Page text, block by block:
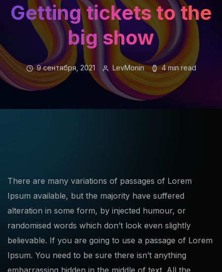
Getting tickets to the
big show
9 сентября, 2021 LevMonin 4 min read
There are many variations of passages of Lorem
Ipsum available, but the majority have suffered
alteration in some form, by injected humour, or
randomised words which don’t look even slightly
believable. If you are going to use a passage of Lorem
Ipsum. You need to be sure there isn’t anything
embarrassing hidden in the middle of text. All the